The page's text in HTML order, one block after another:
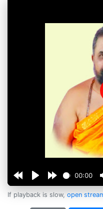
00:00
If playback is slow, open